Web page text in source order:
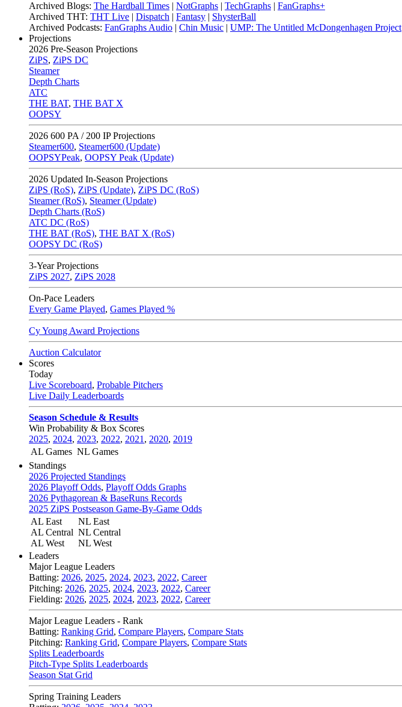
Archived Blogs: The Hardball Times | NotGraphs | TechGraphs | FanGraphs+
Archived THT: THT Live | Dispatch | Fantasy | ShysterBall
Archived Podcasts: FanGraphs Audio | Chin Music | UMP: The Untitled McDongenhagen Project
Projections
2026 Pre-Season Projections
ZiPS, ZiPS DC
Steamer
Depth Charts
ATC
THE BAT, THE BAT X
OOPSY
2026 600 PA / 200 IP Projections
Steamer600, Steamer600 (Update)
OOPSYPeak, OOPSY Peak (Update)
2026 Updated In-Season Projections
ZiPS (RoS), ZiPS (Update), ZiPS DC (RoS)
Steamer (RoS), Steamer (Update)
Depth Charts (RoS)
ATC DC (RoS)
THE BAT (RoS), THE BAT X (RoS)
OOPSY DC (RoS)
3-Year Projections
ZiPS 2027, ZiPS 2028
On-Pace Leaders
Every Game Played, Games Played %
Cy Young Award Projections
Auction Calculator
Scores
Today
Live Scoreboard, Probable Pitchers
Live Daily Leaderboards
Season Schedule & Results
Win Probability & Box Scores
2025, 2024, 2023, 2022, 2021 , 2020, 2019
AL Games NL Games
Standings
2026 Projected Standings
2026 Playoff Odds, Playoff Odds Graphs
2026 Pythagorean & BaseRuns Records
2025 ZiPS Postseason Game-By-Game Odds
AL East
AL Central
AL West
NL East
NL Central
NL West
Leaders
Major League Leaders
Batting: 2026, 2025, 2024, 2023, 2022, Career
Pitching: 2026, 2025, 2024, 2023, 2022, Career
Fielding: 2026, 2025, 2024, 2023, 2022, Career
Major League Leaders - Rank
Batting: Ranking Grid, Compare Players, Compare Stats
Pitching: Ranking Grid, Compare Players, Compare Stats
Splits Leaderboards
Pitch-Type Splits Leaderboards
Season Stat Grid
Spring Training Leaders